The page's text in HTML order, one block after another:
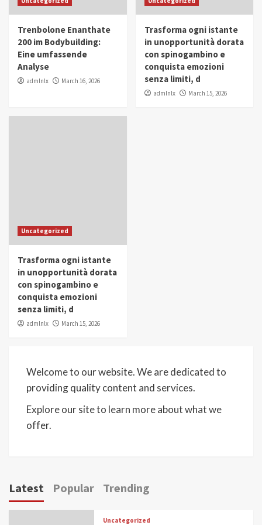
in Youth and Women Empowerment
IWP 2025 Popular Trending
Mohammed Siam Al Husseini Honored as
Guest of Honor at IWP Conclave 2025 in
Trenbolone Enanthate
200 im Bodybuilding:
Eine umfassende
Analyse
admlnlx March 16, 2026
Trasforma ogni istante
in unopportunità dorata
con spinogambino e
conquista emozioni
senza limiti, d
admlnlx March 15, 2026
Uncategorized
Trasforma ogni istante
in unopportunità dorata
con spinogambino e
conquista emozioni
senza limiti, d
admlnlx March 15, 2026
Welcome to our website. We are dedicated to
providing quality content and services.
Explore our site to learn more about what we
offer.
Latest Popular Trending
Uncategorized